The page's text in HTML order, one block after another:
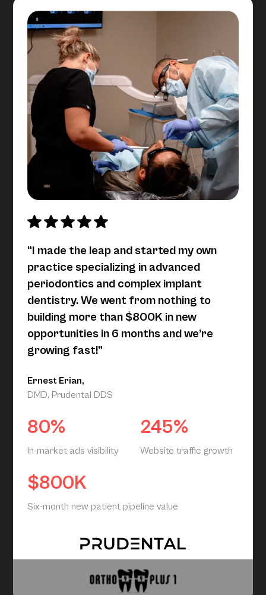
“I made the leap and started my own
practice specializing in advanced
periodontics and complex implant
dentistry. We went from nothing to
building more than $800K in new
opportunities in 6 months and we’re
growing fast!”
Ernest Erian,
DMD, Prudental DDS
80%
In-market ads visibility
245%
Website traffic growth
$800K
Six-month new patient pipeline value